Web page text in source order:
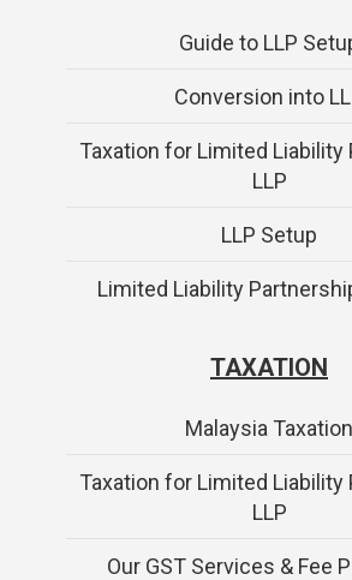
Guide to LLP
Conversion into
Taxation for Limited Liability
LLP
LLP Setup
Limited Liability
TAXATION
Malaysia Taxation
Taxation for Limited Liability
LLP
Our GST Services & Fee